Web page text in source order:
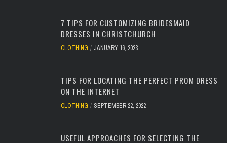
7 TIPS FOR CUSTOMIZING BRIDESMAID
DRESSES IN CHRISTCHURCH
CLOTHING JANUARY 16, 2023
TIPS FOR LOCATING THE PERFECT PROM DRESS
ON THE INTERNET
CLOTHING SEPTEMBER 22, 2022
USEFUL APPROACHES FOR SELECTING THE